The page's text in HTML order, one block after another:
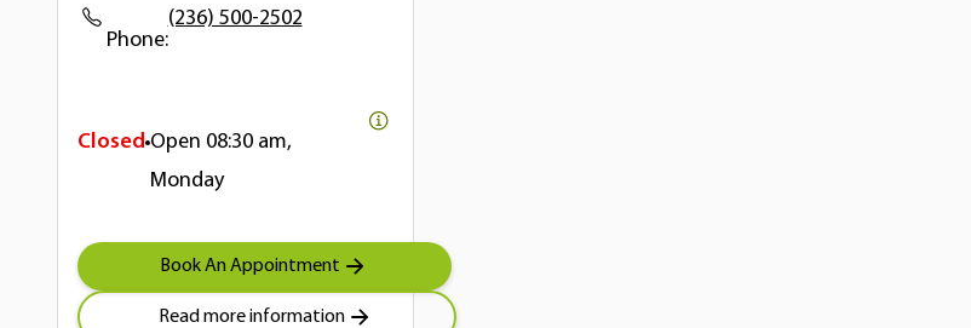
Phone:
(236) 500-2502
Closed Open 08:30 am,
Monday
Book An Appointment
Read more information